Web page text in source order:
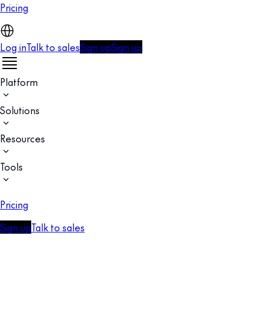
Pricing
Log inTalk to salesSign upSign up
Platform
Solutions
Resources
Tools
Pricing
Sign upTalk to sales